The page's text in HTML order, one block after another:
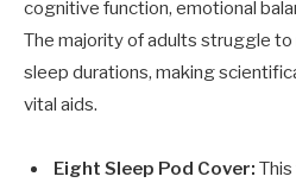
cognitive function, emotional
The majority of adults struggle
sleep durations, making
vital aids.
Eight Sleep Pod Cover: